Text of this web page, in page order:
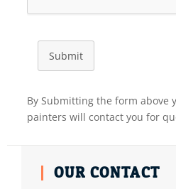
Submit
By Submitting the form above
painters will contact you for
OUR CONTACT